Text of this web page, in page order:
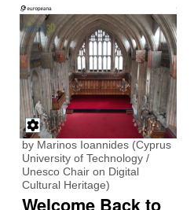
by Marinos Ioannides (Cyprus
University of Technology /
Unesco Chair on Digital
Cultural Heritage)
Welcome Back to